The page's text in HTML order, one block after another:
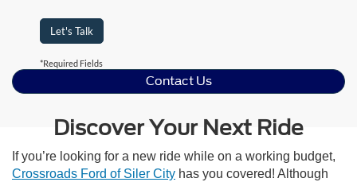
Let's Talk
*Required Fields
Contact Us
Discover Your Next Ride
If you’re looking for a new ride while on a working budget,
Crossroads Ford of Siler City has you covered! Although